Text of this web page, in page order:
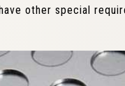
other special